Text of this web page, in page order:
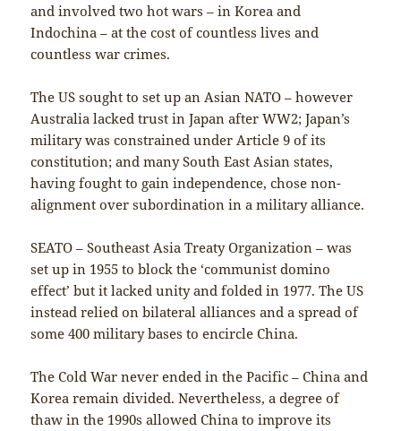
and involved two hot wars – in Korea and
Indochina – at the cost of countless lives and
countless war crimes.
The US sought to set up an Asian NATO – however
Australia lacked trust in Japan after WW2; Japan’s
military was constrained under Article 9 of its
constitution; and many South East Asian states,
having fought to gain independence, chose non-
alignment over subordination in a military alliance.
SEATO – Southeast Asia Treaty Organization – was
set up in 1955 to block the ‘communist domino
effect’ but it lacked unity and folded in 1977. The US
instead relied on bilateral alliances and a spread of
some 400 military bases to encircle China.
The Cold War never ended in the Pacific – China and
Korea remain divided. Nevertheless, a degree of
thaw in the 1990s allowed China to improve its